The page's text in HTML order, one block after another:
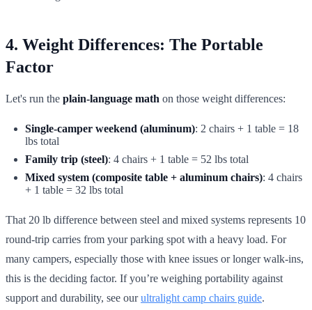
4. Weight Differences: The Portable
Factor
Let's run the plain-language math on those weight differences:
Single-camper weekend (aluminum): 2 chairs + 1 table = 18
lbs total
Family trip (steel): 4 chairs + 1 table = 52 lbs total
Mixed system (composite table + aluminum chairs): 4 chairs
+ 1 table = 32 lbs total
That 20 lb difference between steel and mixed systems represents 10
round-trip carries from your parking spot with a heavy load. For
many campers, especially those with knee issues or longer walk-ins,
this is the deciding factor. If you’re weighing portability against
support and durability, see ourultralight camp chairs guide.